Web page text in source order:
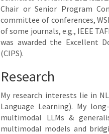
Chair or Senior Program
committee of conferences,
of some journals, e.g., IEEE
was awarded the Excellent
(CIPS).
Research
My research interests lie in
Language Learning). My
multimodal LLMs &
multimodal models and